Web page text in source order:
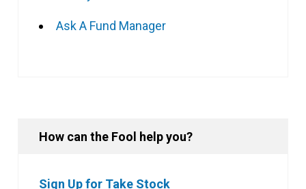
Ask A Fund Manager
How can the Fool help you?
Sign Up for Take Stock